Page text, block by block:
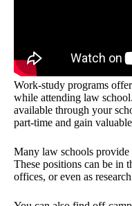
Work-study programs
while attending law
available through your
part-time and gain
Many law schools
These positions can be in
offices, or even as